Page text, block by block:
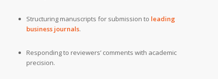
Structuring manuscripts for submission to leading
business journals.
Responding to reviewers’ comments with academic
precision.